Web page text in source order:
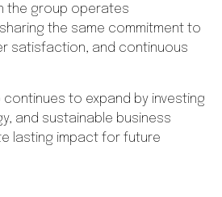
the group operates
the same commitment to
satisfaction, and continuous
continues to expand by investing
and sustainable business
lasting impact for future